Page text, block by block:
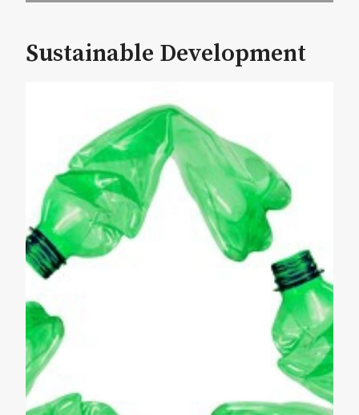
Sustainable Development